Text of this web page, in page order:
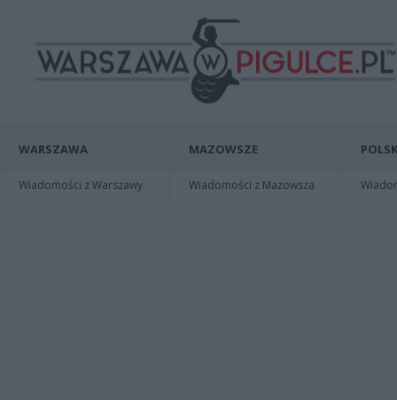
WARSZAWA
Wiadomości z Warszawy
MAZOWSZE
Wiadomości z Mazowsza